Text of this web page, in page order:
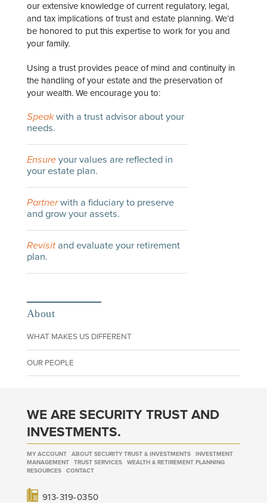
our extensive knowledge of current regulatory, legal,
and tax implications of trust and estate planning. We’d
be honored to put this expertise to work for you and
your family.
Using a trust provides peace of mind and continuity in
the handling of your estate and the preservation of
your wealth. We encourage you to:
Speakwith a trust advisor about your
needs.
Ensureyour values are reflected in
your estate plan.
Partnerwith a fiduciary to preserve
and grow your assets.
Revisitand evaluate your retirement
plan.
About
WHAT MAKES US DIFFERENT
OUR PEOPLE
WE ARE SECURITY TRUST AND
INVESTMENTS.
MY ACCOUNT ABOUT SECURITY TRUST & INVESTMENTS
INVESTMENT
MANAGEMENT
TRUST SERVICES
WEALTH & RETIREMENT PLANNING
RESOURCES
CONTACT
913-319-0350